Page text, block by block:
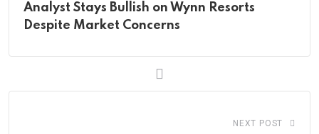
Analyst Stays Bullish on Wynn Resorts
Despite Market Concerns
NEXT POST